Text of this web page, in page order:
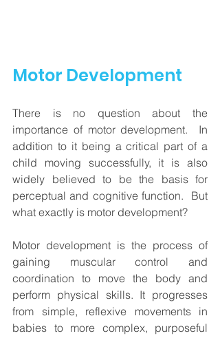
Motor Development
There is no question about the
importance of motor development.  In
addition to it being a critical part of a
child moving successfully, it is also
widely believed to be the basis for
perceptual and cognitive function.  But
what exactly is motor development?
Motor development is the process of
gaining muscular control and
coordination to move the body and
perform physical skills. It progresses
from simple, reflexive movements in
babies to more complex, purposeful